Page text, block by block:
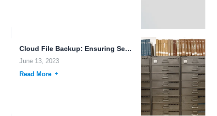
Cloud File Backup: Ensuring Secure Data Transmission and Storage in...
June 13, 2023
Read More